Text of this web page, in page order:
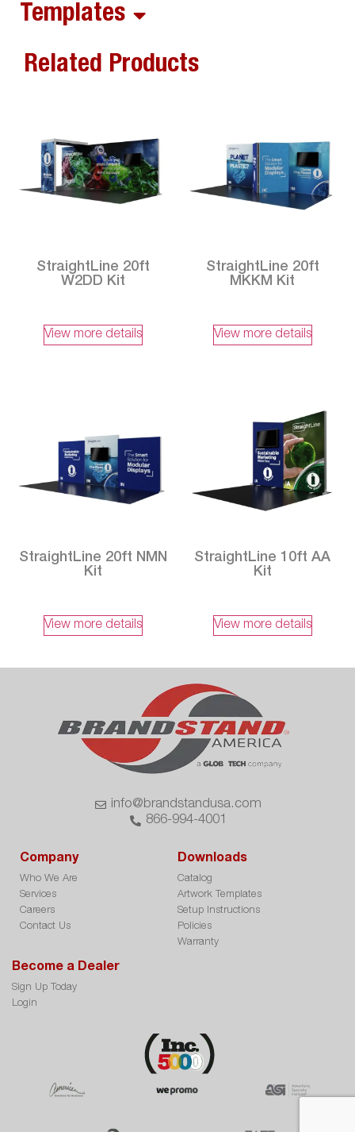
Templates
Related Products
StraightLine 20ft
W2DD Kit
View more details
StraightLine 20ft
MKKM Kit
View more details
StraightLine 20ft NMN
Kit
View more details
StraightLine 10ft AA
Kit
View more details
info@brandstandusa.com
866-994-4001
Company
Who We Are
Services
Careers
Contact Us
Downloads
Catalog
Artwork Templates
Setup Instructions
Policies
Warranty
Become a Dealer
Sign Up Today
Login